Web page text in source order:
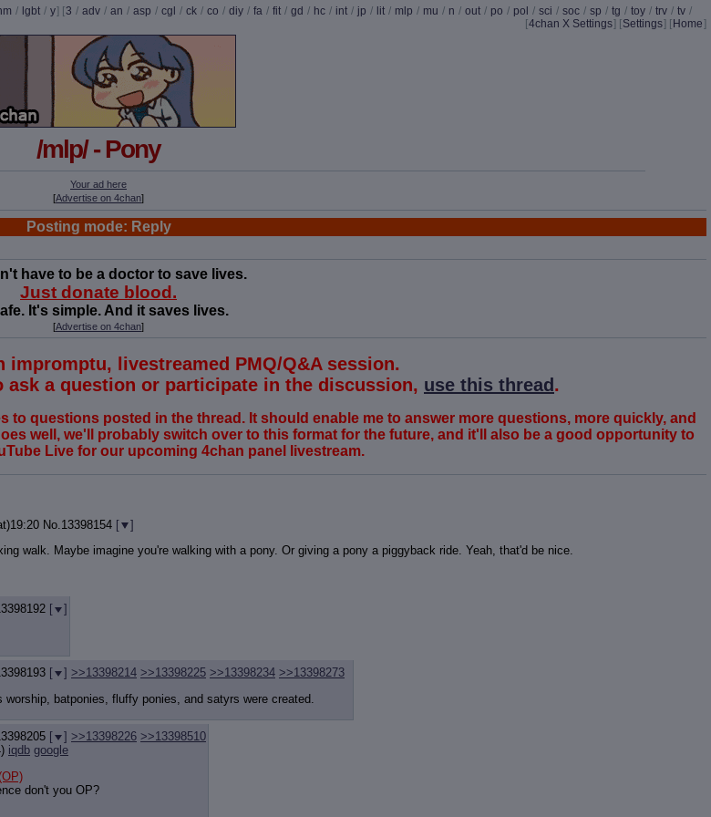
/ lgbt / y] [3 / adv / an / asp / cgl / ck / co / diy / fa / fit / gd / hc / int / jp / lit / mlp / mu / n / out / po / pol / sci / soc / sp / tg / toy / trv / tv /
[4chan X Settings] [Settings] [ Home]
/mlp/ - Pony
Your ad here
[Advertise on 4chan]
Posting mode: Reply
have to be a doctor to save lives.
Just donate blood.
It's simple. And it saves lives.
[Advertise on 4chan]
livestreamed PMQ/Q&A session.
ask a question or participate in the discussion, use this thread .
questions posted in the thread. It should enable me to answer more questions, more quickly, and
well, we'll probably switch over to this format for the future, and it'll also be a good opportunity to
Live for our upcoming 4chan panel livestream.
No. 13398154 [
]
walk. Maybe imagine you're walking with a pony. Or giving a pony a piggyback ride. Yeah, that'd be nice.
[
]
[ ] >>13398214 >>13398225 >>13398234 >>13398273
batponies, fluffy ponies, and satyrs were created.
[ ] >>13398226 >>13398510
iqdb google
(OP)
don't you OP?